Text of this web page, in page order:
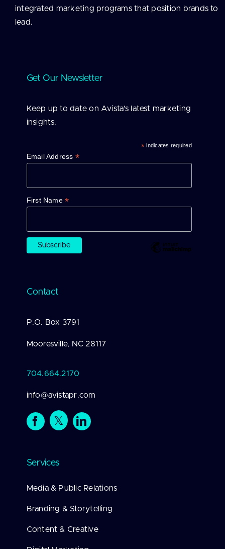
integrated marketing programs that position brands to
lead.
Get Our Newsletter
Keep up to date on Avista’s latest marketing
insights.
* indicates required
Email Address *
First Name*
Contact
P.O. Box 3791
Mooresville, NC 28117
704.664.2170
info@avistapr.com
Services
Media & Public Relations
Branding & Storytelling
Content & Creative